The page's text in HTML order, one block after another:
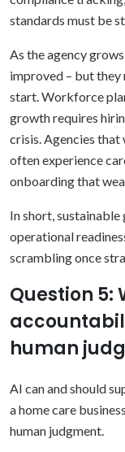
standards must be
As the agency
improved – but
start. Workforce
growth requires
crisis. Agencies
often experience
onboarding that
In short,
operational
scrambling once
Question 5:
human
AI can and should
a home care
human judgment.